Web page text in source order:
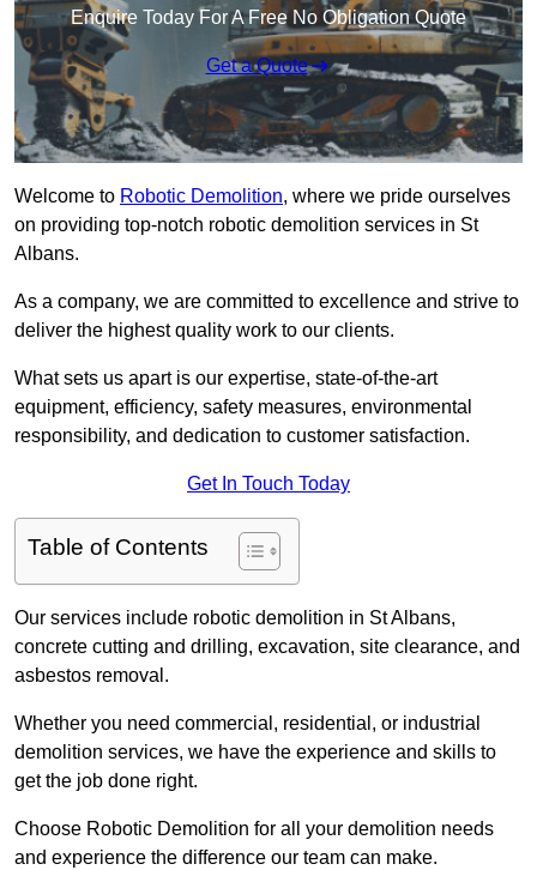
Enquire Today For A Free No Obligation Quote
Get a Quote
Welcome to Robotic Demolition, where we pride ourselves
on providing top-notch robotic demolition services in St
Albans.
As a company, we are committed to excellence and strive to
deliver the highest quality work to our clients.
What sets us apart is our expertise, state-of-the-art
equipment, efficiency, safety measures, environmental
responsibility, and dedication to customer satisfaction.
Get In Touch Today
Table of Contents
Our services include robotic demolition in St Albans,
concrete cutting and drilling, excavation, site clearance, and
asbestos removal.
Whether you need commercial, residential, or industrial
demolition services, we have the experience and skills to
get the job done right.
Choose Robotic Demolition for all your demolition needs
and experience the difference our team can make.